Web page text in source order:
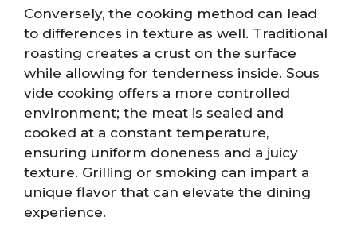
Conversely, the cooking method can lead
to differences in texture as well. Traditional
roasting creates a crust on the surface
while allowing for tenderness inside. Sous
vide cooking offers a more controlled
environment; the meat is sealed and
cooked at a constant temperature,
ensuring uniform doneness and a juicy
texture. Grilling or smoking can impart a
unique flavor that can elevate the dining
experience.